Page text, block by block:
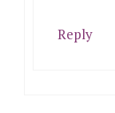
Reply